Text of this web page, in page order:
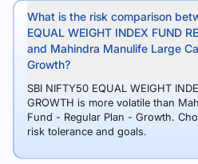
What is the risk comparison
EQUAL WEIGHT INDEX FUND
and Mahindra Manulife Large
Growth?
SBI NIFTY50 EQUAL WEIGHT
GROWTH is more volatile than
Fund - Regular Plan - Growth.
risk tolerance and goals.